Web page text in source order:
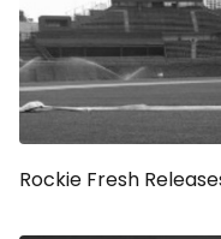
Rockie Fresh